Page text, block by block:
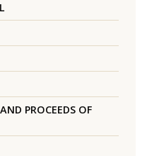
PROCEEDS OF